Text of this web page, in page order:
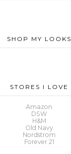
SHOP MY LOOKS
STORES I LOVE
Amazon
DSW
H&M
Old Navy
Nordstrom
Forever 21